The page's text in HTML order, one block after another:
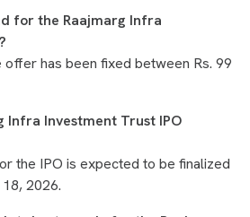
for the Raajmarg Infra
has been fixed between Rs. 99
Infra Investment Trust IPO
the IPO is expected to be finalized
2026.